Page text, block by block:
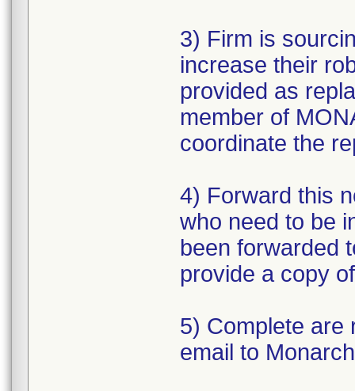
3) Firm is
increase their
provided as
member of
coordinate the
4) Forward this
who need to be
been forwarded
provide a copy
5) Complete are
email to